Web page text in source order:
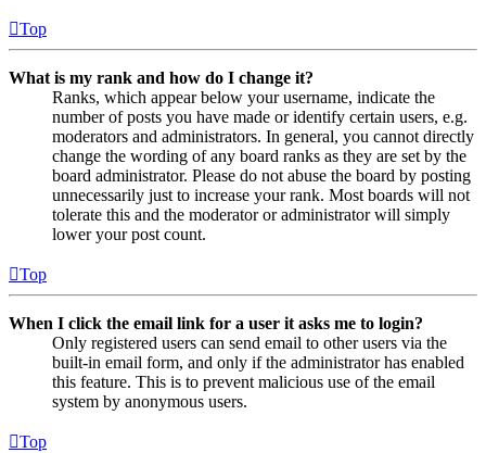
Top
What is my rank and how do I change it?
Ranks, which appear below your username, indicate the
number of posts you have made or identify certain users, e.g.
moderators and administrators. In general, you cannot directly
change the wording of any board ranks as they are set by the
board administrator. Please do not abuse the board by posting
unnecessarily just to increase your rank. Most boards will not
tolerate this and the moderator or administrator will simply
lower your post count.
Top
When I click the email link for a user it asks me to login?
Only registered users can send email to other users via the
built-in email form, and only if the administrator has enabled
this feature. This is to prevent malicious use of the email
system by anonymous users.
Top